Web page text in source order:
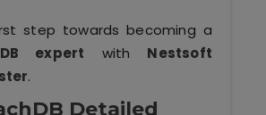
step towards becoming a
expert with Nestsoft
.
Detailed